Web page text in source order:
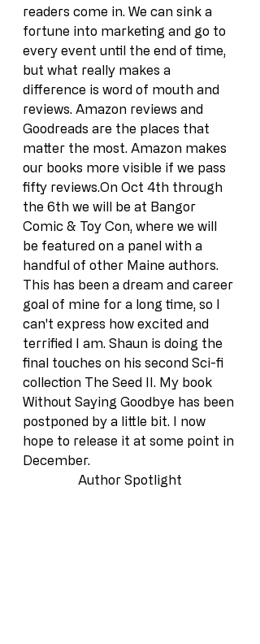
readers come in. We can sink a
fortune into marketing and go to
every event until the end of time,
but what really makes a
difference is word of mouth and
reviews. Amazon reviews and
Goodreads are the places that
matter the most. Amazon makes
our books more visible if we pass
fifty reviews.On Oct 4th through
the 6th we will be at Bangor
Comic & Toy Con, where we will
be featured on a panel with a
handful of other Maine authors.
This has been a dream and career
goal of mine for a long time, so I
can't express how excited and
terrified I am. Shaun is doing the
final touches on his second Sci-fi
collection The Seed II. My book
Without Saying Goodbye has been
postponed by a little bit. I now
hope to release it at some point in
December.
Author Spotlight